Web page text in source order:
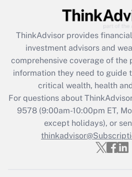
What is the CARES Act
retention tax credit that
during 2020 and 2021?
Get Answer
Recently Updated
Who must file a
Get Answer
ThinkAdvisor provides
investment advisors and
comprehensive coverage of the
information they need to guide
critical wealth, health
For questions about
9578(9:00am-10:00pm ET,
except holidays), or